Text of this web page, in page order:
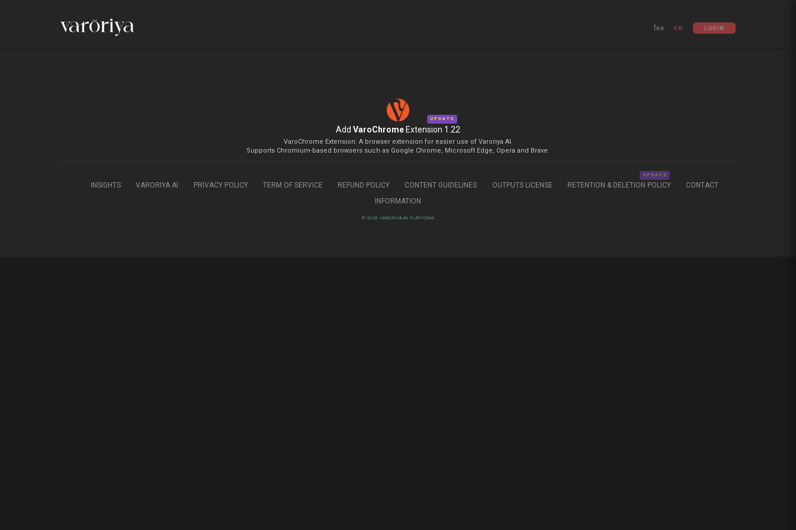
ไทย EN LOGIN
Add VaroChrome Extension 1.22
UPDATE
VaroChrome Extension: A browser extension for easier use of Varoriya AI.
Supports Chromium-based browsers such as Google Chrome, Microsoft Edge, Opera and Brave.
INSIGHTS VARORIYA AI PRIVACY POLICY TERM OF SERVICE REFUND POLICY CONTENT GUIDELINES OUTPUTS LICENSE RETENTION & DELETION POLICY
UPDATE
CONTACT
INFORMATION
© 2026 VARORIYA AI PLATFORM